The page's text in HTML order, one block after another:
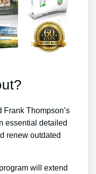
Frank Thompson’s
essential detailed
renew outdated
will extend